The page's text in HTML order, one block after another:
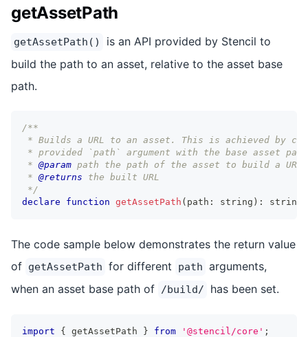
getAssetPath
getAssetPath()
is an API provided by Stencil to
build the path to an asset, relative to the asset base
path.
/**
* Builds a URL to an asset. This is achieved by
* provided `path` argument with the base asset
* @param path the path of the asset to build a URL
* @returns the built URL
*/
declare
function getAssetPath ( path : string ) : string
The code sample below demonstrates the return value
of getAssetPath for different path arguments,
when an asset base path of
/build/ has been set.
import { getAssetPath } from '@stencil/core' ;